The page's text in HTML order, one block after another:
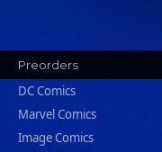
Preorders
DC Comics
Marvel Comics
Image Comics